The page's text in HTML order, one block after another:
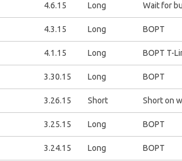
4.6.15 Long Wait for
4.3.15 Long BOPT
4.1.15 Long BOPT T-
3.30.15 Long BOPT
3.26.15 Short Short on
3.25.15 Long BOPT
3.24.15 Long BOPT